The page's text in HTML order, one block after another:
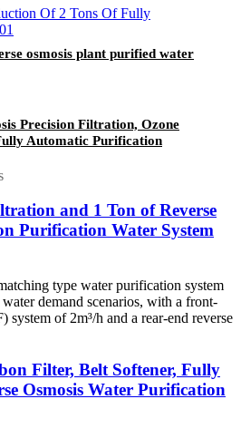
osmosis plant purified water
Precision Filtration, Ozone
Automatic Purification
and 1 Ton of Reverse
Purification Water System
type water purification system
demand scenarios, with a front-
system of 2m³/h and a rear-end reverse
Filter, Belt Softener, Fully
Osmosis Water Purification